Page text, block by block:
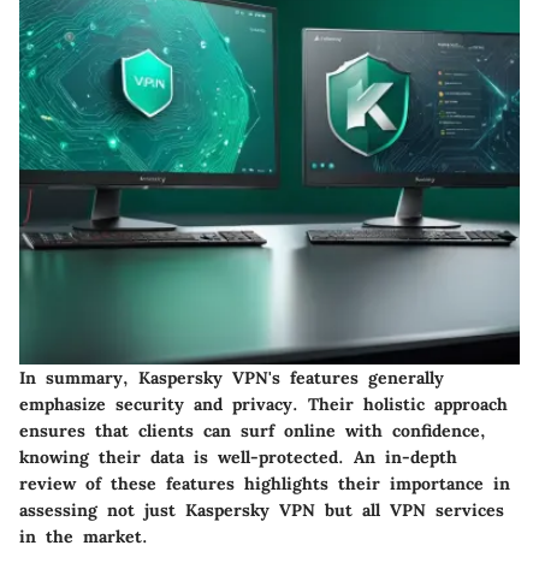
In summary, Kaspersky VPN's features generally
emphasize security and privacy. Their holistic approach
ensures that clients can surf online with confidence,
knowing their data is well-protected. An in-depth
review of these features highlights their importance in
assessing not just Kaspersky VPN but all VPN services
in the market.